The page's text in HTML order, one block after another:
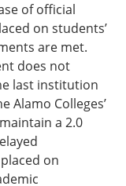
of official
on students’
are met.
does not
last institution
Alamo Colleges’
a 2.0
on